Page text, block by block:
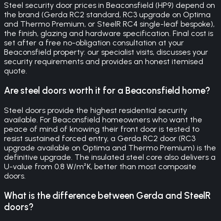
Steel security door prices in Beaconsfield (HP9) depend on
the brand (Gerda RC2 standard, RC3 upgrade on Optima
and Thermo Premium, or SteelR RC4 single-leaf bespoke),
the finish, glazing and hardware specification. Final cost is
set after a free no-obligation consultation at your
Beaconsfield property: our specialist visits, discusses your
security requirements and provides an honest itemised
quote.
Are steel doors worth it for a Beaconsfield home?
Steel doors provide the highest residential security
available. For Beaconsfield homeowners who want the
peace of mind of knowing their front door is tested to
resist sustained forced entry, a Gerda RC2 door (RC3
upgrade available on Optima and Thermo Premium) is the
definitive upgrade. The insulated steel core also delivers a
U-value from 0.8 W/m²K, better than most composite
doors.
What is the difference between Gerda and SteelR
doors?